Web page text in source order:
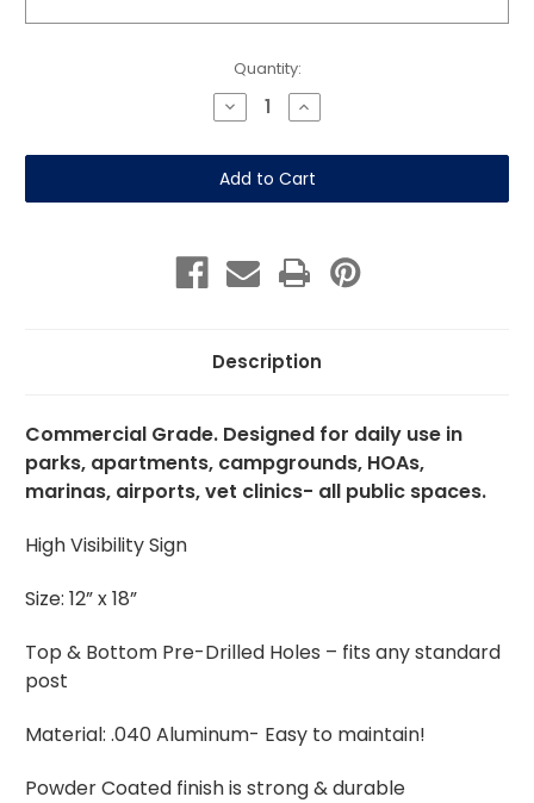
Quantity:
Decrease
Quantity
Be
Responsible
Leash
and
12"x
18"
Aluminum
Increase
Quantity
Be
Responsible
Leash
and
12"x
18"
Aluminum
Description
Commercial Grade. Designed for daily use in
parks, apartments, campgrounds, HOAs,
marinas, airports, vet clinics- all public spaces.
High Visibility Sign
Size: 12” x 18”
Top & Bottom Pre-Drilled Holes – fits any standard
post
Material: .040 Aluminum- Easy to maintain!
Powder Coated finish is strong & durable